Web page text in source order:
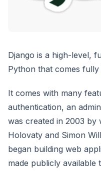
Django is a high-level,
Python that comes fully
It comes with many
authentication, an
was created in 2003 by
Holovaty and Simon
began building web
made publicly available